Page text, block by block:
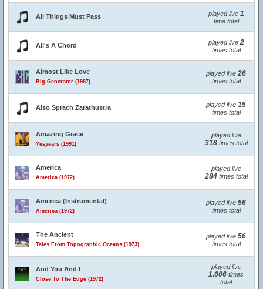
All Things Must Pass played live 1
time total
All's A Chord played live 2
times total
Almost Like Love
Big Generator (1987)
played live 26
times total
Also Sprach Zarathustra played live 15
times total
Amazing Grace
Yesyears (1991)
played live
318times total
America
America (1972)
played live
284times total
America (Instrumental)
America (1972)
played live 56
times total
The Ancient
Tales From Topographic Oceans (1973)
played live 56
times total
And You And I
Close To The Edge (1972)
played live
1,606 times
total